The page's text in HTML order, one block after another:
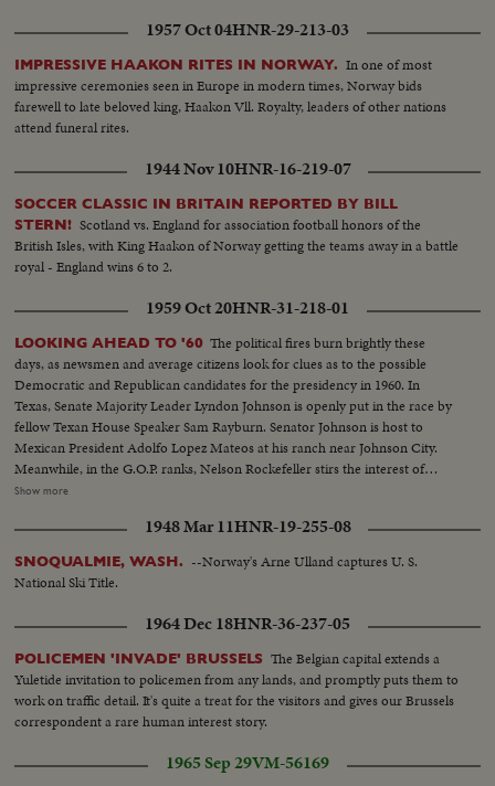
1957 Oct 04HNR-29-213-03
IMPRESSIVE HAAKON RITES IN NORWAY. In one of most
impressive ceremonies seen in Europe in modern times, Norway bids
farewell to late beloved king, Haakon Vll. Royalty, leaders of other nations
attend funeral rites.
1944 Nov 10HNR-16-219-07
SOCCER CLASSIC IN BRITAIN REPORTED BY BILL
STERN! Scotland vs. England for association football honors of the
British Isles, with King Haakon of Norway getting the teams away in a battle
royal - England wins 6 to 2.
1959 Oct 20HNR-31-218-01
LOOKING AHEAD TO '60 The political fires burn brightly these
days, as newsmen and average citizens look for clues as to the possible
Democratic and Republican candidates for the presidency in 1960. In
Texas, Senate Majority Leader Lyndon Johnson is openly put in the race by
fellow Texan House Speaker Sam Rayburn. Senator Johnson is host to
Mexican President Adolfo Lopez Mateos at his ranch near Johnson City.
Meanwhile, in the G.O.P. ranks, Nelson Rockefeller stirs the interest of
observers as he begins a series of talks on national issues. The New York
son Steven Rockefeller, who was married in Norway last August.
Show more
1948 Mar 11HNR-19-255-08
SNOQUALMIE, WASH. --Norway's Arne Ulland captures U. S.
National Ski Title.
1964 Dec 18HNR-36-237-05
POLICEMEN 'INVADE' BRUSSELS The Belgian capital extends a
Yuletide invitation to policemen from any lands, and promptly puts them to
work on traffic detail. It's quite a treat for the visitors and gives our Brussels
correspondent a rare human interest story.
1965 Sep 29VM-56169